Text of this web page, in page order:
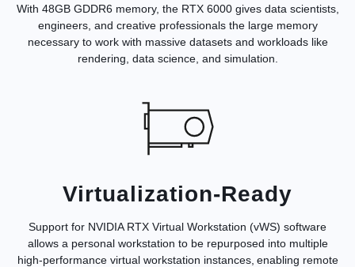
With 48GB GDDR6 memory, the RTX 6000 gives data scientists,
engineers, and creative professionals the large memory
necessary to work with massive datasets and workloads like
rendering, data science, and simulation.
Virtualization-Ready
Support for NVIDIA RTX Virtual Workstation (vWS) software
allows a personal workstation to be repurposed into multiple
high-performance virtual workstation instances, enabling remote